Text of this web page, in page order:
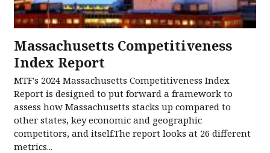
Massachusetts Competitiveness
Index Report
MTF's 2024 Massachusetts Competitiveness Index
Report is designed to put forward a framework to
assess how Massachusetts stacks up compared to
other states, key economic and geographic
competitors, and itself.The report looks at 26 different
metrics...